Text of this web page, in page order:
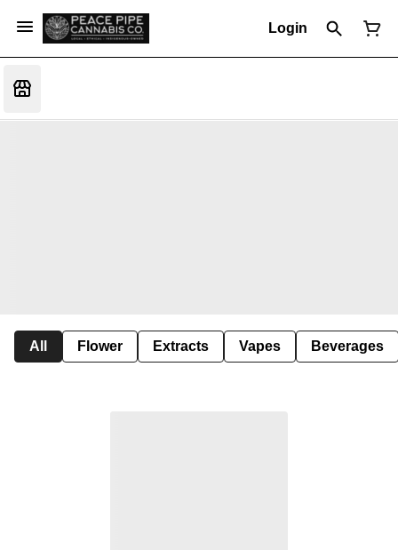
Login
All Flower Extracts Vapes Beverages